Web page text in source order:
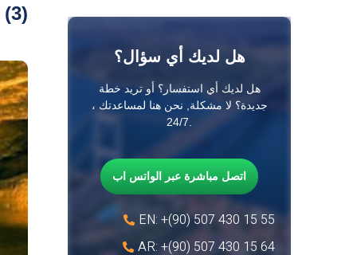
هل لديك أي سؤال؟
هل لديك أي استفسار؟ أو تريد خطة
جديدة؟ لا مشكلة, نحن هنا لمساعدتك ،
24/7.
اتصل مباشرة عبر الواتس اب
EN: +(90) 507 430 15 55
AR: +(90) 507 430 15 64